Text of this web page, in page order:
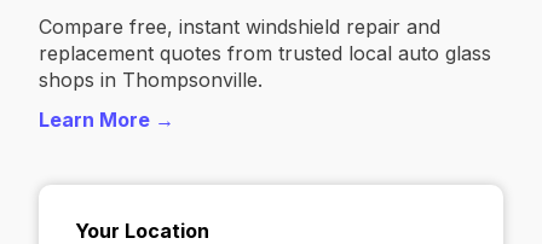
Compare free, instant windshield repair and
replacement quotes from trusted local auto glass
shops in Thompsonville.
Learn More →
Your Location